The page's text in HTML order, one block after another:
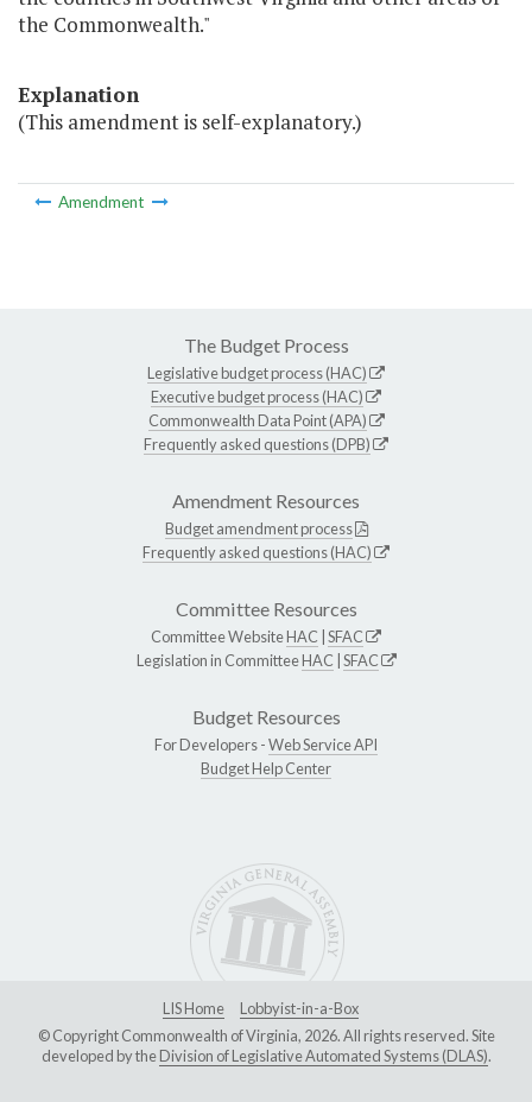
the Commonwealth."
Explanation
(This amendment is self-explanatory.)
Amendment
The Budget Process
Legislative budget process (HAC)
Executive budget process (HAC)
Commonwealth Data Point (APA)
Frequently asked questions (DPB)
Amendment Resources
Budget amendment process
Frequently asked questions (HAC)
Committee Resources
Committee WebsiteHAC SFAC
Legislation in CommitteeHAC SFAC
Budget Resources
For Developers -Web Service API
Budget Help Center
LIS Home
Lobbyist-in-a-Box
© Copyright Commonwealth of Virginia, 2026. All rights reserved. Site
developed by theDivision of Legislative Automated Systems (DLAS).